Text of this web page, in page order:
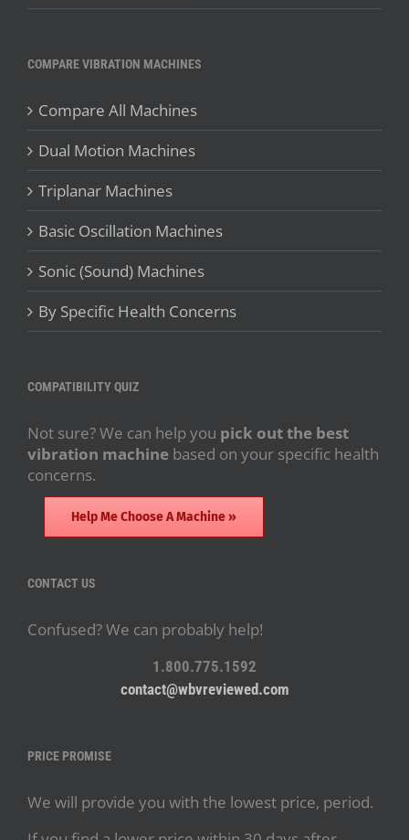
COMPARE VIBRATION MACHINES
Compare All Machines
Dual Motion Machines
Triplanar Machines
Basic Oscillation Machines
Sonic (Sound) Machines
By Specific Health Concerns
COMPATIBILITY QUIZ
Not sure? We can help you pick out the best
vibration machine based on your specific health
concerns.
Help Me Choose A Machine »
CONTACT US
Confused? We can probably help!
1.800.775.1592
contact@wbvreviewed.com
PRICE PROMISE
We will provide you with the lowest price, period.